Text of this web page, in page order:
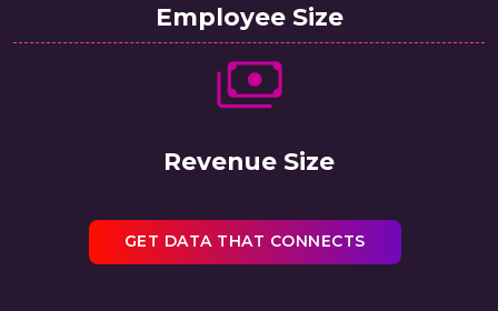
Employee Size
Revenue Size
GET DATA THAT CONNECTS